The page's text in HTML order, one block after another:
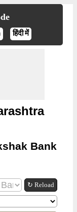
हिंदी में
Bank
↻ Reload